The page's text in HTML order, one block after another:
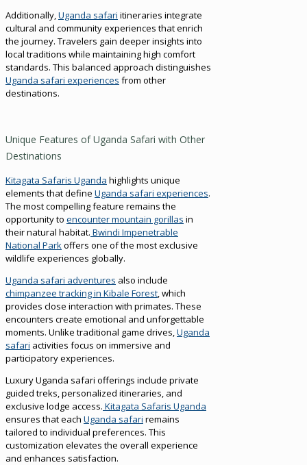
Additionally,Uganda safari itineraries integrate
cultural and community experiences that enrich
the journey. Travelers gain deeper insights into
local traditions while maintaining high comfort
standards. This balanced approach distinguishes
Uganda safari experiences from other
destinations.
Unique Features of Uganda Safari with Other
Destinations
Kitagata Safaris Uganda highlights unique
elements that define Uganda safari experiences.
The most compelling feature remains the
opportunity to encounter mountain gorillas in
their natural habitat. Bwindi Impenetrable
National Parkoffers one of the most exclusive
wildlife experiences globally.
Uganda safari adventures also include
chimpanzee tracking in Kibale Forest, which
provides close interaction with primates. These
encounters create emotional and unforgettable
moments. Unlike traditional game drives,Uganda
safari activities focus on immersive and
participatory experiences.
Luxury Uganda safari offerings include private
guided treks, personalized itineraries, and
exclusive lodge access. Kitagata Safaris Uganda
ensures that each Uganda safari remains
tailored to individual preferences. This
customization elevates the overall experience
and enhances satisfaction.